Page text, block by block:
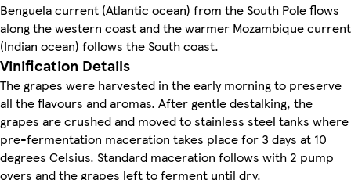
Benguela current (Atlantic ocean) from the South Pole flows
along the western coast and the warmer Mozambique current
(Indian ocean) follows the South coast.
Vinification Details
The grapes were harvested in the early morning to preserve
all the flavours and aromas. After gentle destalking, the
grapes are crushed and moved to stainless steel tanks where
pre-fermentation maceration takes place for 3 days at 10
degrees Celsius. Standard maceration follows with 2 pump
overs and the grapes left to ferment until dry.